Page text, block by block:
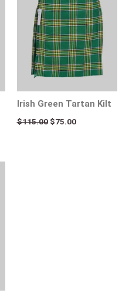
Irish Green Tartan Kilt
$115.00 $75.00